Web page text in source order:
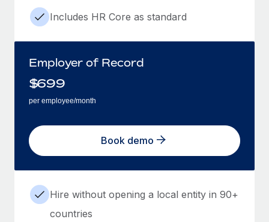
Includes HR Core as standard
Employer of Record
$699
per employee/month
Book demo
Hire without opening a local entity in 90+
countries